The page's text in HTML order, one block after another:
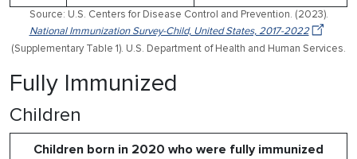
Source: U.S. Centers for Disease Control and Prevention. (2023).
National Immunization Survey-Child, United States, 2017-2022
(Supplementary Table 1). U.S. Department of Health and Human Services.
Fully Immunized
Children
Children born in 2020 who were fully immunized